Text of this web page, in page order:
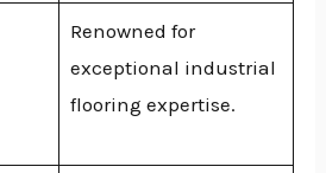
Renowned for
exceptional industrial
flooring expertise.